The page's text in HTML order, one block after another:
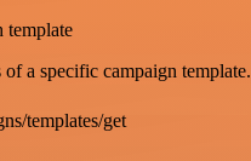
template
a specific campaign template.
templates/get